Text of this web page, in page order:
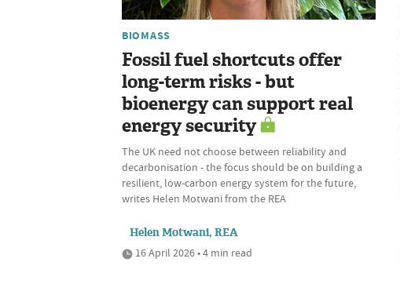
BIOMASS
Fossil fuel shortcuts offer
long-term risks - but
bioenergy can support real
energy security
The UK need not choose between reliability and
decarbonisation - the focus should be on building a
resilient, low-carbon energy system for the future,
writes Helen Motwani from the REA
Helen Motwani, REA
16 April 2026 • 4 min read